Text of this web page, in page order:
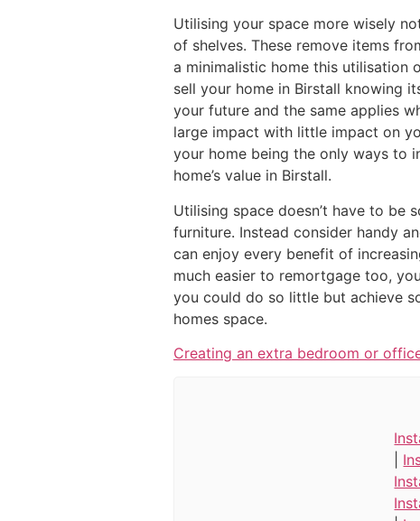
Utilising your space more wisely
of shelves. These remove items
a minimalistic home this utilisation
sell your home in Birstall knowing
your future and the same applies
large impact with little impact on
your home being the only ways to
home’s value in Birstall.
Utilising space doesn’t have to
furniture. Instead consider handy
can enjoy every benefit of
much easier to remortgage too,
you could do so little but achieve
homes space.
Creating an extra bedroom or